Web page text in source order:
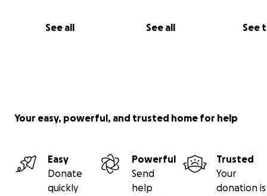
See all See all See
Your easy, powerful, and trusted home for help
Easy
Donate
quickly
Powerful
Send
help
Trusted
Your
donation is